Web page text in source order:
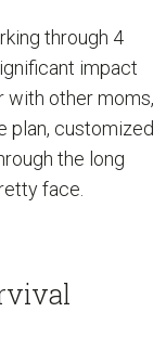
through 4
impact
with other moms,
plan, customized
the long
face.